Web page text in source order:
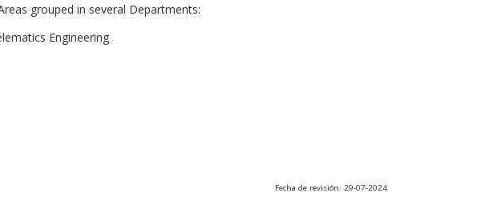
grouped in several Departments:
Engineering
Fecha de revisión: 29-07-2024